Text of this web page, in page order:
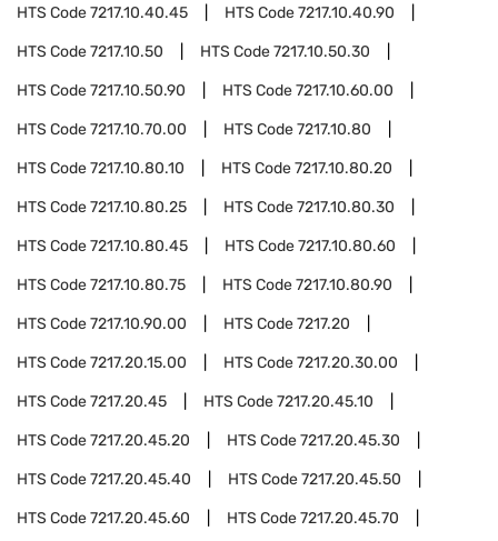
HTS Code7217.10.40.45 HTS Code7217.10.40.90
HTS Code7217.10.50 HTS Code7217.10.50.30
HTS Code7217.10.50.90 HTS Code7217.10.60.00
HTS Code7217.10.70.00 HTS Code7217.10.80
HTS Code7217.10.80.10 HTS Code7217.10.80.20
HTS Code7217.10.80.25 HTS Code7217.10.80.30
HTS Code7217.10.80.45 HTS Code7217.10.80.60
HTS Code7217.10.80.75 HTS Code7217.10.80.90
HTS Code7217.10.90.00 HTS Code7217.20
HTS Code7217.20.15.00 HTS Code7217.20.30.00
HTS Code7217.20.45 HTS Code7217.20.45.10
HTS Code7217.20.45.20 HTS Code7217.20.45.30
HTS Code7217.20.45.40 HTS Code7217.20.45.50
HTS Code7217.20.45.60 HTS Code7217.20.45.70